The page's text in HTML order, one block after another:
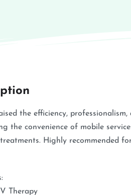
the efficiency,
the convenience of mobile
Highly recommended
Therapy